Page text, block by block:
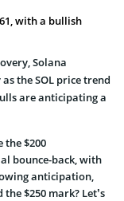
with a bullish
Solana
the SOL price trend
are anticipating a
the $200
bounce-back, with
anticipation,
$250 mark? Let’s